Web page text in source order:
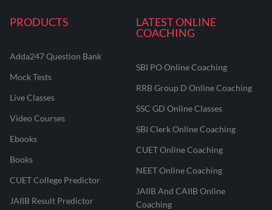
PRODUCTS
Adda247 Question Bank
Mock Tests
Live Classes
Video Courses
Ebooks
Books
CUET College Predictor
JAIIB Result Predictor
LATEST ONLINE
COACHING
SBI PO Online Coaching
RRB Group D Online Coaching
SSC GD Online Classes
SBI Clerk Online Coaching
CUET Online Coaching
NEET Online Coaching
JAIIB And CAIIB Online
Coaching